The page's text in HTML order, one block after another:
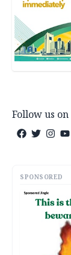
Follow us on
SPONSORED